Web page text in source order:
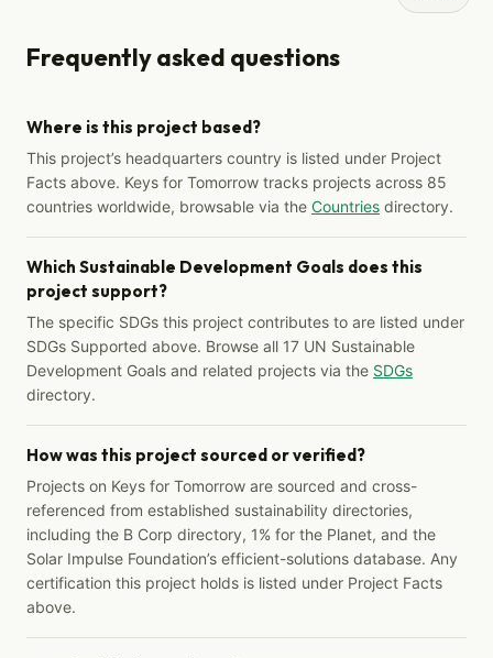
Frequently asked questions
Where is this project based?
This project’s headquarters country is listed under Project
Facts above. Keys for Tomorrow tracks projects across 85
countries worldwide, browsable via the Countries directory.
Which Sustainable Development Goals does this
project support?
The specific SDGs this project contributes to are listed under
SDGs Supported above. Browse all 17 UN Sustainable
Development Goals and related projects via the SDGs
directory.
How was this project sourced or verified?
Projects on Keys for Tomorrow are sourced and cross-
referenced from established sustainability directories,
including the B Corp directory, 1% for the Planet, and the
Solar Impulse Foundation’s efficient-solutions database. Any
certification this project holds is listed under Project Facts
above.